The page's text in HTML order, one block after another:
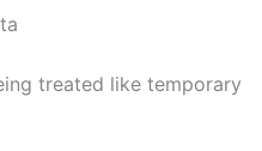
treated like temporary